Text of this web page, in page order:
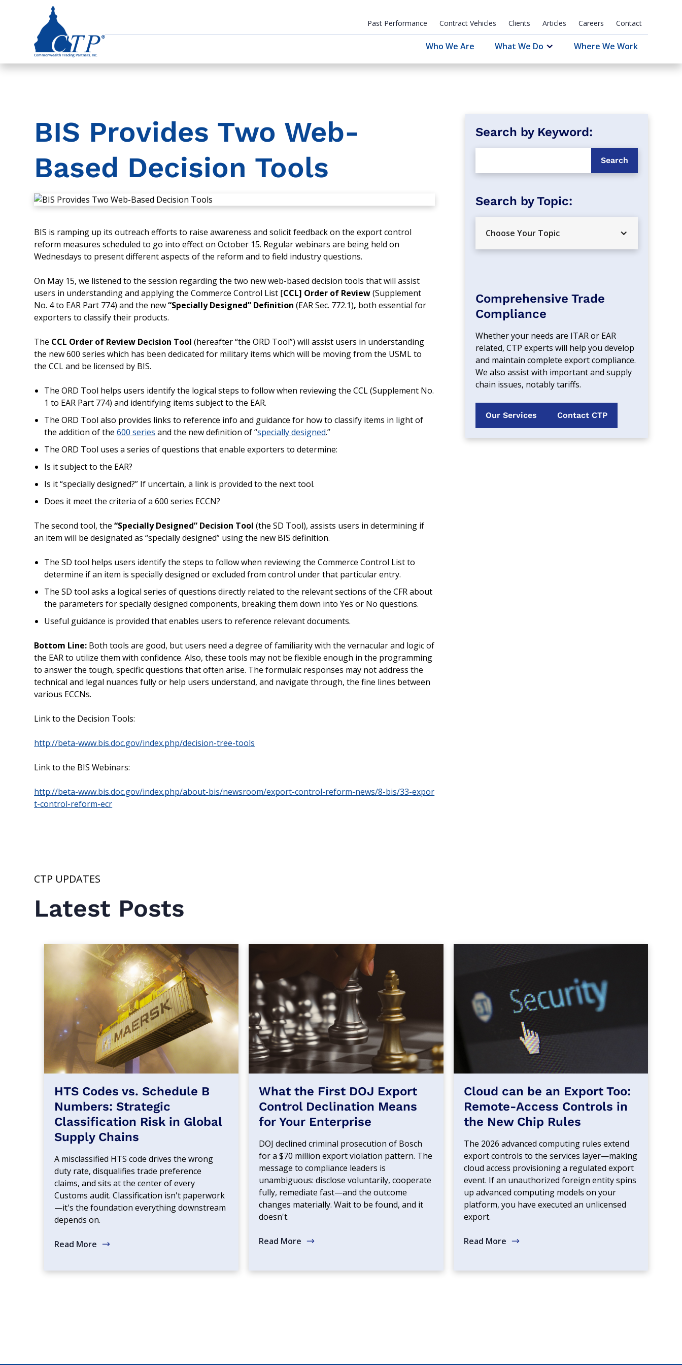
Past Performance Contract Vehicles Clients Articles Careers Contact
Who We Are What We Do Where We Work
BIS Provides Two Web-
Based Decision Tools
BIS is ramping up its outreach efforts to raise awareness and solicit feedback on the export control
reform measures scheduled to go into effect on October 15. Regular webinars are being held on
Wednesdays to present different aspects of the reform and to field industry questions.
On May 15, we listened to the session regarding the two new web-based decision tools that will assist
users in understanding and applying the Commerce Control List [CCL] Order of Review(Supplement
No. 4 to EAR Part 774) and the new“Specially Designed” Definition(EAR Sec. 772.1), both essential for
exporters to classify their products.
The CCL Order of Review Decision Tool (hereafter “the ORD Tool”) will assist users in understanding
the new 600 series which has been dedicated for military items which will be moving from the USML to
the CCL and be licensed by BIS.
The ORD Tool helps users identify the logical steps to follow when reviewing the CCL (Supplement No.
1 to EAR Part 774) and identifying items subject to the EAR.
The ORD Tool also provides links to reference info and guidance for how to classify items in light of
the addition of the600 series and the new definition of “specially designed.”
The ORD Tool uses a series of questions that enable exporters to determine:
Is it subject to the EAR?
Is it “specially designed?” If uncertain, a link is provided to the next tool.
Does it meet the criteria of a 600 series ECCN?
The second tool, the“Specially Designed” Decision Tool (the SD Tool), assists users in determining if
an item will be designated as “specially designed” using the new BIS definition.
The SD tool helps users identify the steps to follow when reviewing the Commerce Control List to
determine if an item is specially designed or excluded from control under that particular entry.
The SD tool asks a logical series of questions directly related to the relevant sections of the CFR about
the parameters for specially designed components, breaking them down into Yes or No questions.
Useful guidance is provided that enables users to reference relevant documents.
Bottom Line: Both tools are good, but users need a degree of familiarity with the vernacular and logic of
the EAR to utilize them with confidence. Also, these tools may not be flexible enough in the programming
to answer the tough, specific questions that often arise. The formulaic responses may not address the
technical and legal nuances fully or help users understand, and navigate through, the fine lines between
various ECCNs.
Link to the Decision Tools:
http://beta-www.bis.doc.gov/index.php/decision-tree-tools
Link to the BIS Webinars:
http://beta-www.bis.doc.gov/index.php/about-bis/newsroom/export-control-reform-news/8-bis/33-expor
t-control-reform-ecr
Search by Keyword:
Search by Topic:
Choose Your Topic
Comprehensive Trade
Compliance
Whether your needs are ITAR or EAR
related, CTP experts will help you develop
and maintain complete export compliance.
We also assist with important and supply
chain issues, notably tariffs.
Our Services Contact CTP
CTP UPDATES
Latest Posts
HTS Codes vs. Schedule B
Numbers: Strategic
Classification Risk in Global
Supply Chains
A misclassified HTS code drives the wrong
duty rate, disqualifies trade preference
claims, and sits at the center of every
Customs audit. Classification isn't paperwork
—it's the foundation everything downstream
depends on.
Read More
What the First DOJ Export
Control Declination Means
for Your Enterprise
DOJ declined criminal prosecution of Bosch
for a $70 million export violation pattern. The
message to compliance leaders is
unambiguous: disclose voluntarily, cooperate
fully, remediate fast—and the outcome
changes materially. Wait to be found, and it
doesn't.
Read More
Cloud can be an Export Too:
Remote-Access Controls in
the New Chip Rules
The 2026 advanced computing rules extend
export controls to the services layer—making
cloud access provisioning a regulated export
event. If an unauthorized foreign entity spins
up advanced computing models on your
platform, you have executed an unlicensed
export.
Read More